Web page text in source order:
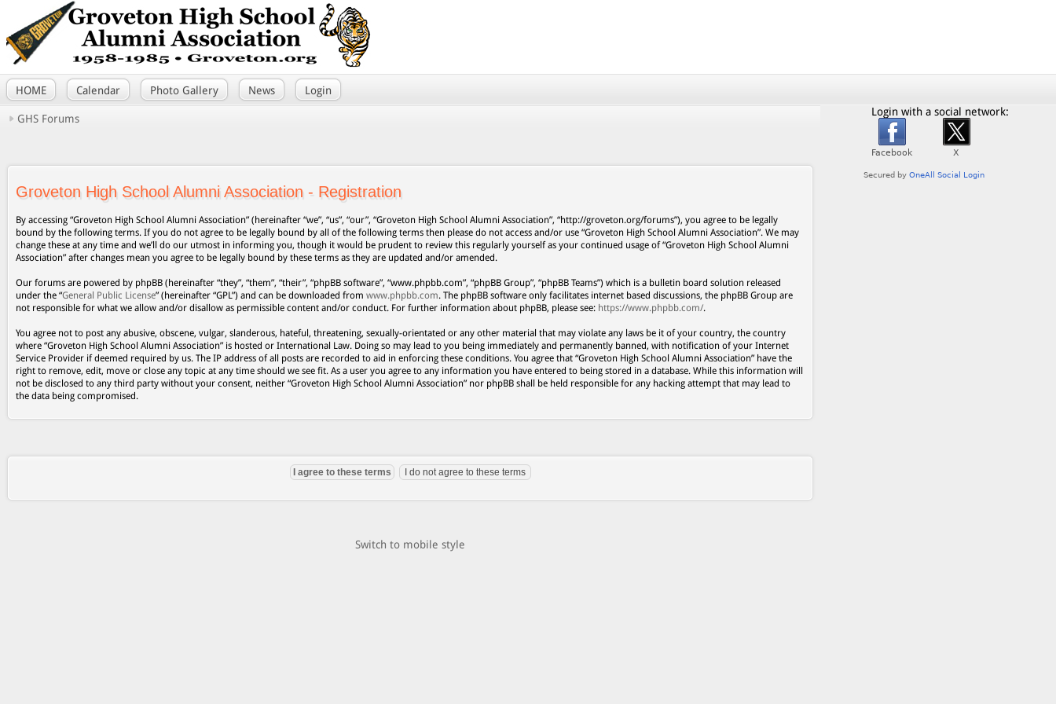
HOME Calendar Photo Gallery News Login
GHS Forums
Groveton High School Alumni Association - Registration
By accessing “Groveton High School Alumni Association” (hereinafter “we”, “us”, “our”, “Groveton High School Alumni Association”, “http://groveton.org/forums”), you agree to be legally
bound by the following terms. If you do not agree to be legally bound by all of the following terms then please do not access and/or use “Groveton High School Alumni Association”. We may
change these at any time and we’ll do our utmost in informing you, though it would be prudent to review this regularly yourself as your continued usage of “Groveton High School Alumni
Association” after changes mean you agree to be legally bound by these terms as they are updated and/or amended.
Our forums are powered by phpBB (hereinafter “they”, “them”, “their”, “phpBB software”, “www.phpbb.com”, “phpBB Group”, “phpBB Teams”) which is a bulletin board solution released
under the “General Public License” (hereinafter “GPL”) and can be downloaded from www.phpbb.com. The phpBB software only facilitates internet based discussions, the phpBB Group are
not responsible for what we allow and/or disallow as permissible content and/or conduct. For further information about phpBB, please see: https://www.phpbb.com/.
You agree not to post any abusive, obscene, vulgar, slanderous, hateful, threatening, sexually-orientated or any other material that may violate any laws be it of your country, the country
where “Groveton High School Alumni Association” is hosted or International Law. Doing so may lead to you being immediately and permanently banned, with notification of your Internet
Service Provider if deemed required by us. The IP address of all posts are recorded to aid in enforcing these conditions. You agree that “Groveton High School Alumni Association” have the
right to remove, edit, move or close any topic at any time should we see fit. As a user you agree to any information you have entered to being stored in a database. While this information will
not be disclosed to any third party without your consent, neither “Groveton High School Alumni Association” nor phpBB shall be held responsible for any hacking attempt that may lead to
the data being compromised.
Switch to mobile style
Login with a social network: